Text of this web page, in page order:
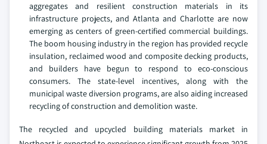
aggregates and resilient construction materials in its
infrastructure projects, and Atlanta and Charlotte are now
emerging as centers of green-certified commercial buildings.
The boom housing industry in the region has provided recycle
insulation, reclaimed wood and composite decking products,
and builders have begun to respond to eco-conscious
consumers. The state-level incentives, along with the
municipal waste diversion programs, are also aiding increased
recycling of construction and demolition waste.
The recycled and upcycled building materials market in